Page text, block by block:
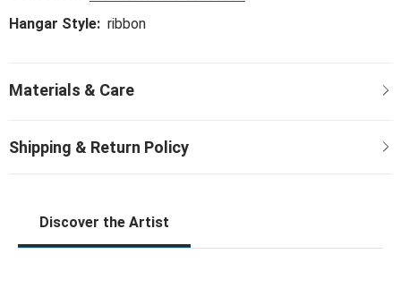
Hangar Style: ribbon
Discover the Artist